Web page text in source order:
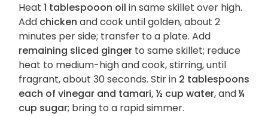
Heat 1 tablespooon oil in same skillet over high.
Add chicken and cook until golden, about 2
minutes per side; transfer to a plate. Add
remaining sliced ginger to same skillet; reduce
heat to medium-high and cook, stirring, until
fragrant, about 30 seconds. Stir in 2 tablespoons
each of vinegar and tamari, ½ cup water, and¼
cup sugar; bring to a rapid simmer.